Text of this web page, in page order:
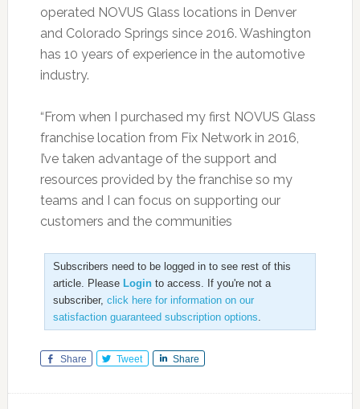
operated NOVUS Glass locations in Denver
and Colorado Springs since 2016. Washington
has 10 years of experience in the automotive
industry.
“From when I purchased my first NOVUS Glass
franchise location from Fix Network in 2016,
I’ve taken advantage of the support and
resources provided by the franchise so my
teams and I can focus on supporting our
customers and the communities
Subscribers need to be logged in to see rest of this
article. Please Loginto access. If you're not a
subscriber, click here for information on our
satisfaction guaranteed subscription options
Share Tweet Share